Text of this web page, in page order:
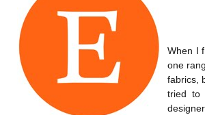
When I
one
fabrics,
tried to